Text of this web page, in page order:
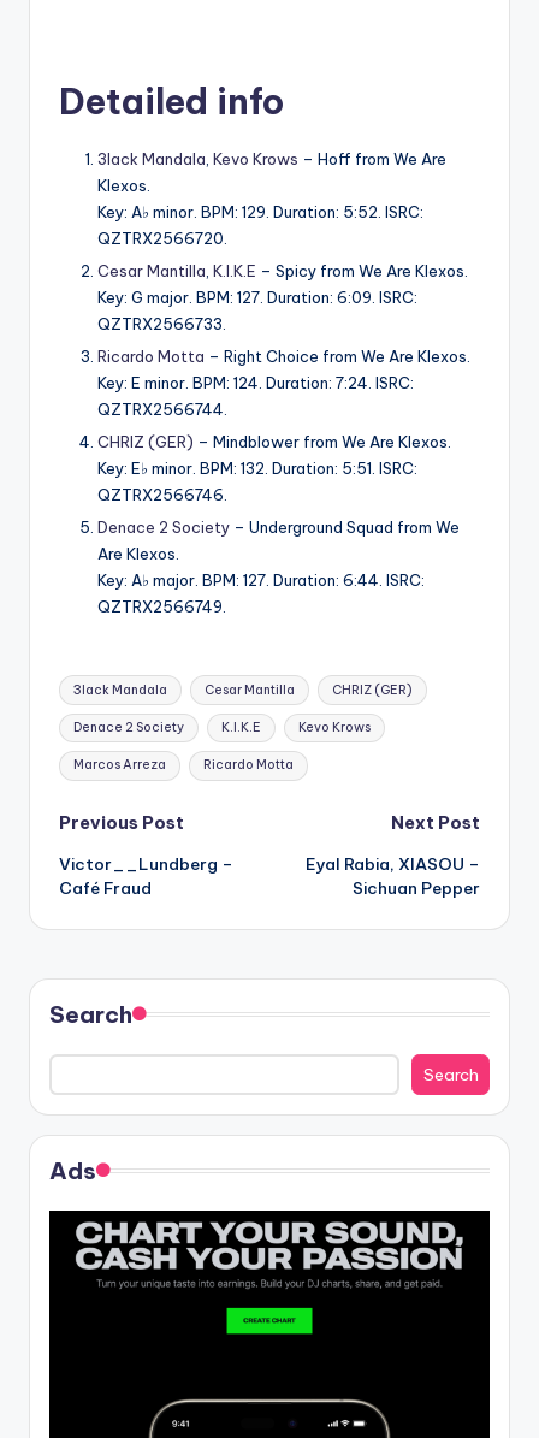
Detailed info
3lack Mandala Kevo Krows – Hoff from We Are
Klexos.
Key: A♭ minor. BPM: 129. Duration: 5:52. ISRC:
QZTRX2566720.
Cesar Mantilla K.I.K.E – Spicy from We Are Klexos.
Key: G major. BPM: 127. Duration: 6:09. ISRC:
QZTRX2566733.
Ricardo Motta – Right Choice from We Are Klexos.
Key: E minor. BPM: 124. Duration: 7:24. ISRC:
QZTRX2566744.
CHRIZ (GER) – Mindblower from We Are Klexos.
Key: E♭ minor. BPM: 132. Duration: 5:51. ISRC:
QZTRX2566746.
Denace 2 Society – Underground Squad from We
Are Klexos.
Key: A♭ major. BPM: 127. Duration: 6:44. ISRC:
QZTRX2566749.
Tags:
3lack Mandala Cesar Mantilla CHRIZ (GER)
Denace 2 Society K.I.K.E Kevo Krows
Marcos Arreza Ricardo Motta
Post
navigation
Previous Post
Victor__Lundberg –
Café Fraud
Next Post
Eyal Rabia, XIASOU –
Sichuan Pepper
Search
Search
Ads